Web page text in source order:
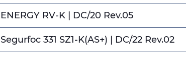
ENERGY RV-K | DC/20 Rev.05
Segurfoc 331 SZ1-K(AS+) | DC/22 Rev.02